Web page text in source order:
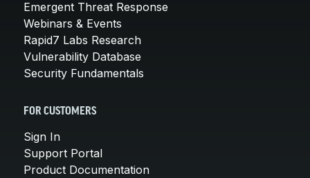
Emergent Threat Response
Webinars & Events
Rapid7 Labs Research
Vulnerability Database
Security Fundamentals
FOR CUSTOMERS
Sign In
Support Portal
Product Documentation